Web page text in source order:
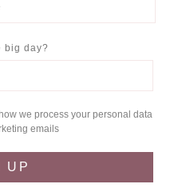
big day?
we process your personal data
emails
UP